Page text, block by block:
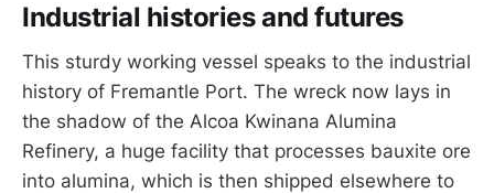
Industrial histories and futures
This sturdy working vessel speaks to the industrial
history of Fremantle Port. The wreck now lays in
the shadow of the Alcoa Kwinana Alumina
Refinery, a huge facility that processes bauxite ore
into alumina, which is then shipped elsewhere to